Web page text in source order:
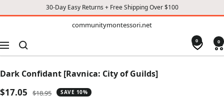
30-Day Easy Returns + Free Shipping Over $100
communitymontessori.net
Navigation
0 0
Dark Confidant [Ravnica: City of Guilds]
Sale
$17.05
Regular
$18.95 SAVE 10%